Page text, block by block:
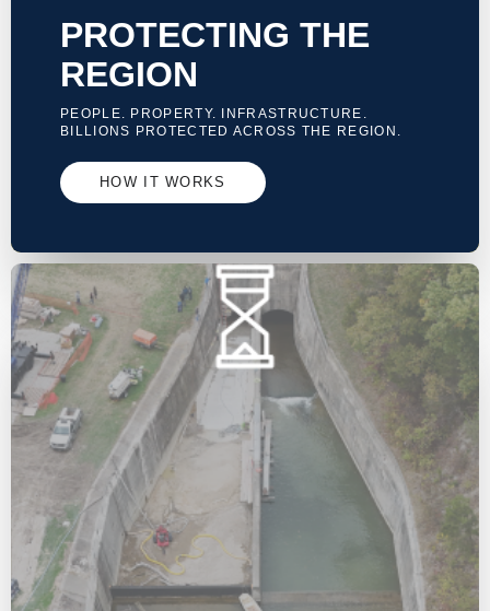
PROTECTING THE
REGION
PEOPLE. PROPERTY. INFRASTRUCTURE.
BILLIONS PROTECTED ACROSS THE REGION.
HOW IT WORKS